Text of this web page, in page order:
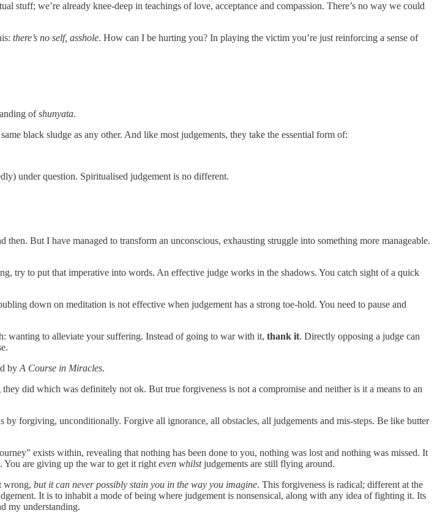
stuff; we’re already knee-deep in teachings of love, acceptance and compassion. There’s no way we could
there’s no self, asshole. How can I be hurting you? In playing the victim you’re just reinforcing a sense of
ofshunyata.
black sludge as any other. And like most judgements, they take the essential form of:
under question. Spiritualised judgement is no different.
But I have managed to transform an unconscious, exhausting struggle into something more manageable.
try to put that imperative into words. An effective judge works in the shadows. You catch sight of a quick
down on meditation is not effective when judgement has a strong toe-hold. You need to pause and
wanting to alleviate your suffering. Instead of going to war with it, thank it. Directly opposing a judge can
by A Course in Miracles.
did which was definitely not ok. But true forgiveness is not a compromise and neither is it a means to an
by forgiving, unconditionally. Forgive all ignorance, all obstacles, all judgements and mis-steps. Be like butter
exists within, revealing that nothing has been done to you, nothing was lost and nothing was missed. It
are giving up the war to get it right even whilstjudgements are still flying around.
wrong, but it can never possibly stain you in the way you imagine. This forgiveness is radical; different at the
It is to inhabit a mode of being where judgement is nonsensical, along with any idea of fighting it. Its
my understanding.